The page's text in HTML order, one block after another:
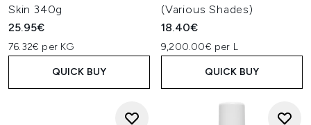
Skin 340g
25.95€
76.32€ per KG
QUICK BUY
(Various Shades)
18.40€
9,200.00€ per L
QUICK BUY